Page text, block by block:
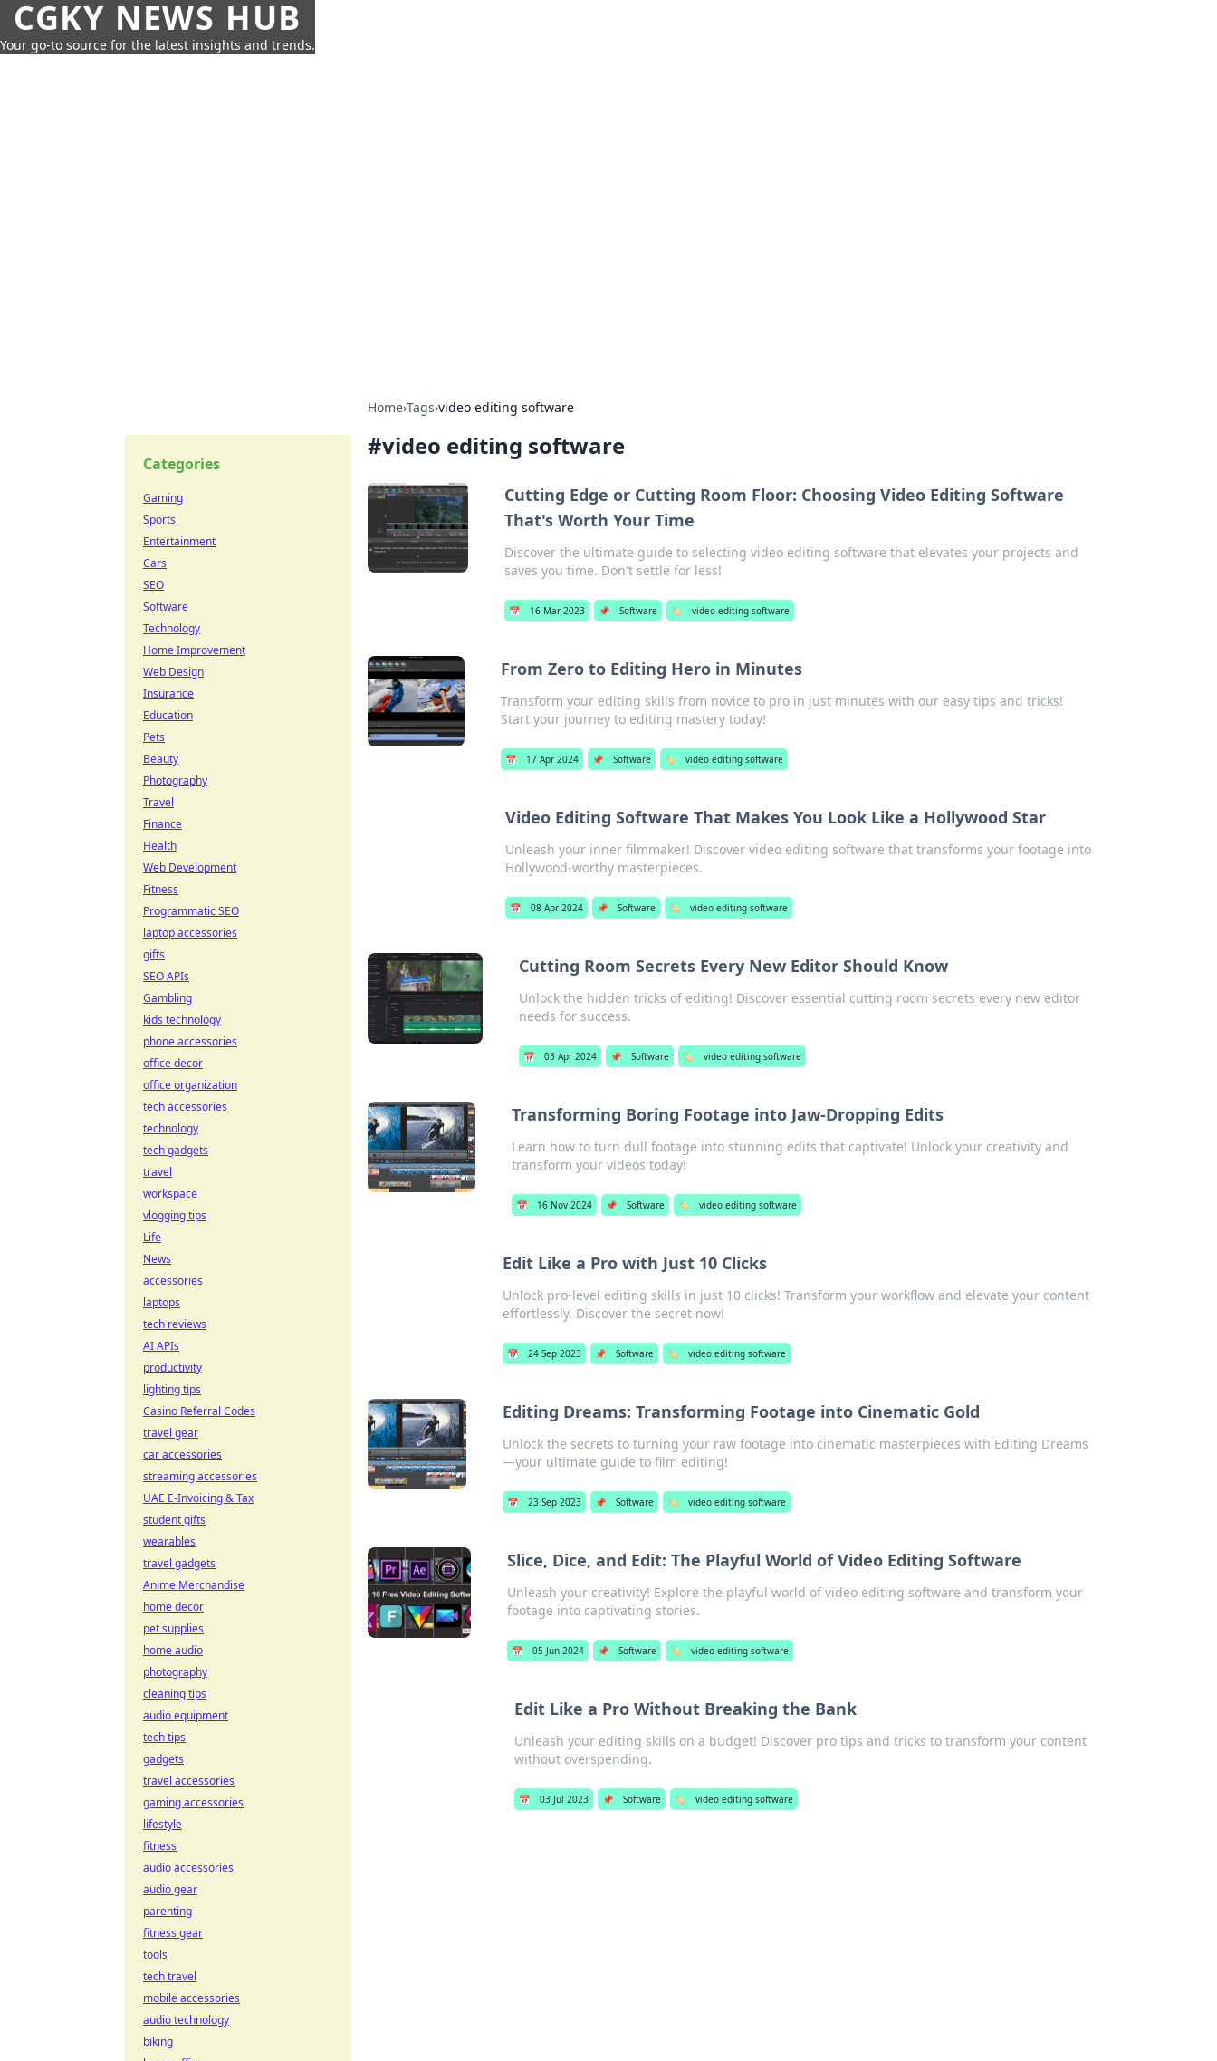
CGKY NEWS HUB
Your go-to source for the latest insights and trends.
Home›Tags›video editing software
#video editing software
Cutting Edge or Cutting Room Floor: Choosing Video Editing Software
That's Worth Your Time
Discover the ultimate guide to selecting video editing software that elevates your projects and
saves you time. Don't settle for less!
📅 16 Mar 2023 📌 Software 🏷️ video editing software
From Zero to Editing Hero in Minutes
Transform your editing skills from novice to pro in just minutes with our easy tips and tricks!
Start your journey to editing mastery today!
📅 17 Apr 2024 📌 Software 🏷️ video editing software
Video Editing Software That Makes You Look Like a Hollywood Star
Unleash your inner filmmaker! Discover video editing software that transforms your footage into
Hollywood-worthy masterpieces.
📅 08 Apr 2024 📌 Software 🏷️ video editing software
Cutting Room Secrets Every New Editor Should Know
Unlock the hidden tricks of editing! Discover essential cutting room secrets every new editor
needs for success.
📅 03 Apr 2024 📌 Software 🏷️ video editing software
Transforming Boring Footage into Jaw-Dropping Edits
Learn how to turn dull footage into stunning edits that captivate! Unlock your creativity and
transform your videos today!
📅 16 Nov 2024 📌 Software 🏷️ video editing software
Edit Like a Pro with Just 10 Clicks
Unlock pro-level editing skills in just 10 clicks! Transform your workflow and elevate your content
effortlessly. Discover the secret now!
📅 24 Sep 2023 📌 Software 🏷️ video editing software
Editing Dreams: Transforming Footage into Cinematic Gold
Unlock the secrets to turning your raw footage into cinematic masterpieces with Editing Dreams
—your ultimate guide to film editing!
📅 23 Sep 2023 📌 Software 🏷️ video editing software
Slice, Dice, and Edit: The Playful World of Video Editing Software
Unleash your creativity! Explore the playful world of video editing software and transform your
footage into captivating stories.
📅 05 Jun 2024 📌 Software 🏷️ video editing software
Edit Like a Pro Without Breaking the Bank
Unleash your editing skills on a budget! Discover pro tips and tricks to transform your content
without overspending.
📅 03 Jul 2023 📌 Software 🏷️ video editing software
Categories
Gaming
Sports
Entertainment
Cars
SEO
Software
Technology
Home Improvement
Web Design
Insurance
Education
Pets
Beauty
Photography
Travel
Finance
Health
Web Development
Fitness
Programmatic SEO
laptop accessories
gifts
SEO APIs
Gambling
kids technology
phone accessories
office decor
office organization
tech accessories
technology
tech gadgets
travel
workspace
vlogging tips
Life
News
accessories
laptops
tech reviews
AI APIs
productivity
lighting tips
Casino Referral Codes
travel gear
car accessories
streaming accessories
UAE E-Invoicing & Tax
student gifts
wearables
travel gadgets
Anime Merchandise
home decor
pet supplies
home audio
photography
cleaning tips
audio equipment
tech tips
gadgets
travel accessories
gaming accessories
lifestyle
fitness
audio accessories
audio gear
parenting
fitness gear
tools
tech travel
mobile accessories
audio technology
biking